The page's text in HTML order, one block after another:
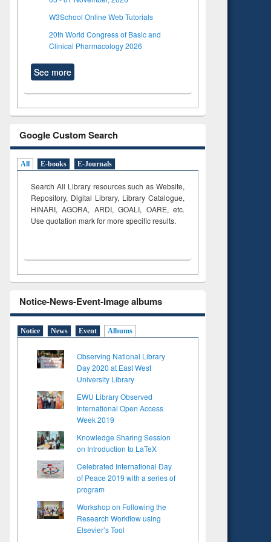
W3School Online Web Tutorials
20th World Congress of Basic and
Clinical Pharmacology 2026
See more
Google Custom Search
All E-books E-Journals
Search All Library resources such as Website,
Repository, Digital Library, Library Catalogue,
HINARI, AGORA, ARDI,GOALI, OARE, etc.
Use quotation mark for more specific results.
Notice-News-Event-Image albums
Notice News Event Albums
Observing National Library
Day 2020 at East West
University Library
EWU Library Observed
International Open Access
Week 2019
Knowledge Sharing Session
on Introduction to LaTeX
Celebrated International Day
of Peace 2019 with a series of
program
Workshop on Following the
Research Workflow using
Elsevier’s Tool